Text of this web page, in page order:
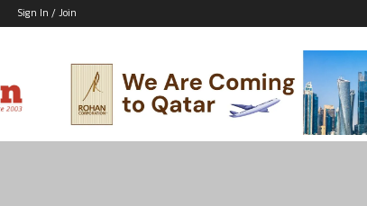
Sign In / Join